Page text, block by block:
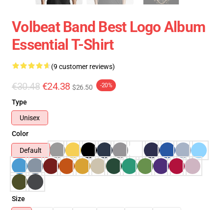
Volbeat Band Best Logo Album
Essential T-Shirt
(9 customer reviews)
€30.48 €24.38 $26.50 -20%
Type
Unisex
Color
Default
Size